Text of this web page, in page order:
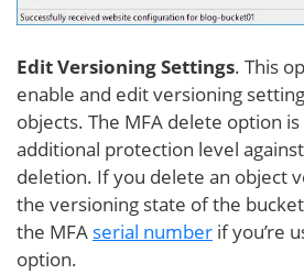
Edit Versioning Settings. This
enable and edit versioning
objects. The MFA delete option is
additional protection level
deletion. If you delete an object
the versioning state of the
the MFA serial number if you’re
option.